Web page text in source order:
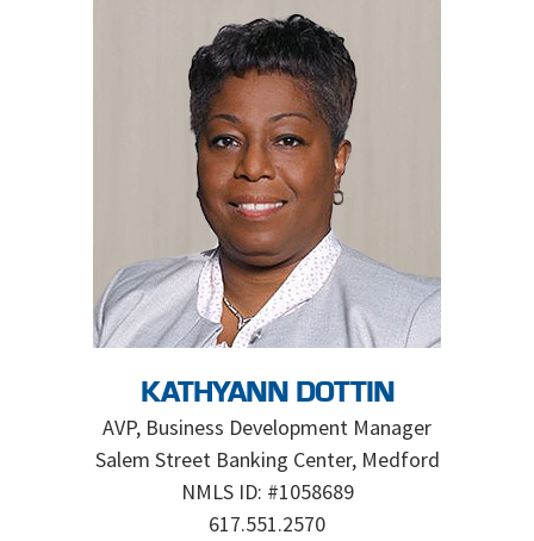
KATHYANN DOTTIN
AVP, Business Development Manager
Salem Street Banking Center, Medford
NMLS ID: #1058689
617.551.2570